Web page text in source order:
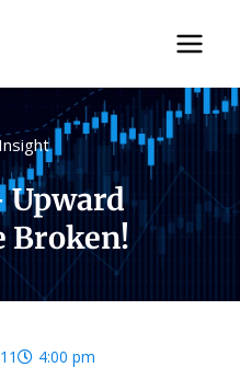
Upward
Broken!
4:00 pm